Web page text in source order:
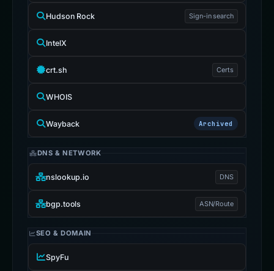
Hudson Rock Sign-in search
IntelX
crt.sh Certs
WHOIS
Wayback Archived
DNS & NETWORK
nslookup.io DNS
bgp.tools ASN/Route
SEO & DOMAIN
SpyFu